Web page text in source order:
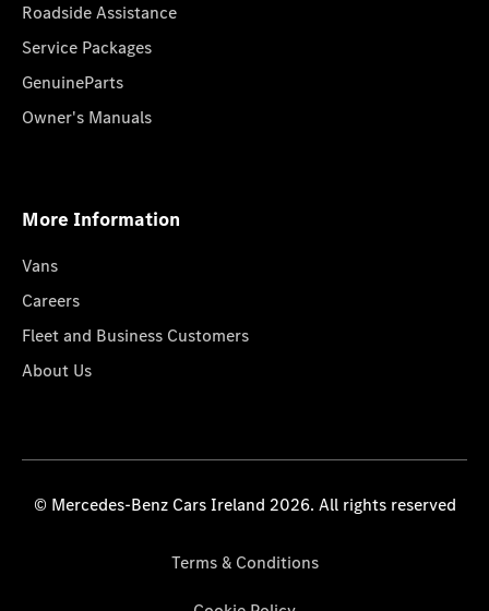
Roadside Assistance
Service Packages
GenuineParts
Owner's Manuals
More Information
Vans
Careers
Fleet and Business Customers
About Us
© Mercedes-Benz Cars Ireland 2026. All rights reserved
Terms & Conditions